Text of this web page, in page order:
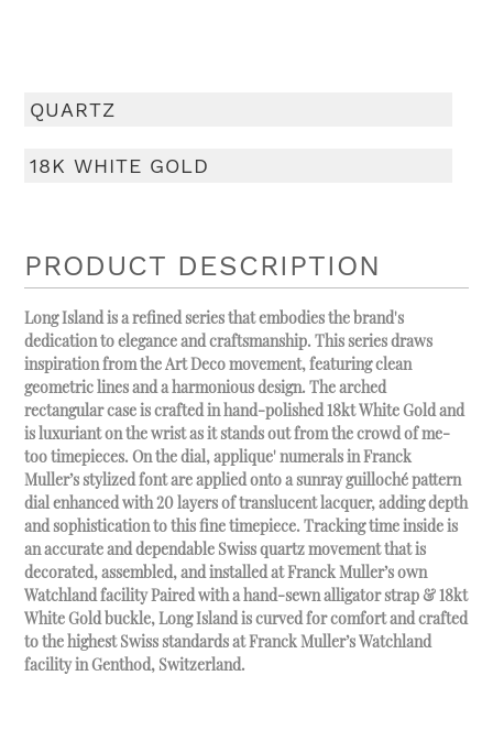
QUARTZ
18K WHITE GOLD
PRODUCT DESCRIPTION
Long Island is a refined series that embodies the brand's
dedication to elegance and craftsmanship. This series draws
inspiration from the Art Deco movement, featuring clean
geometric lines and a harmonious design. The arched
rectangular case is crafted in hand-polished 18kt White Gold and
is luxuriant on the wrist as it stands out from the crowd of me-
too timepieces. On the dial, applique' numerals in Franck
Muller’s stylized font are applied onto a sunray guilloché pattern
dial enhanced with 20 layers of translucent lacquer, adding depth
and sophistication to this fine timepiece. Tracking time inside is
an accurate and dependable Swiss quartz movement that is
decorated, assembled, and installed at Franck Muller’s own
Watchland facility Paired with a hand-sewn alligator strap & 18kt
White Gold buckle, Long Island is curved for comfort and crafted
to the highest Swiss standards at Franck Muller’s Watchland
facility in Genthod, Switzerland.